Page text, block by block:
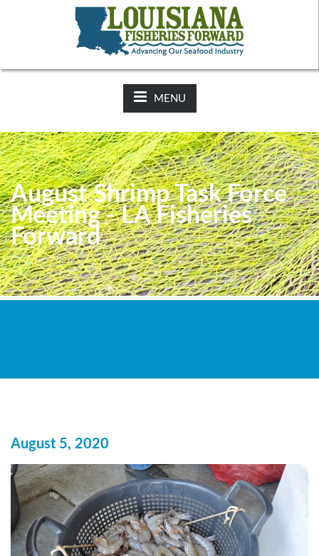
2025-26 Hunting Regulations Now Available on LDWF
Website
MENU
August Shrimp Task Force
Meeting - LA Fisheries
Forward
August 5, 2020